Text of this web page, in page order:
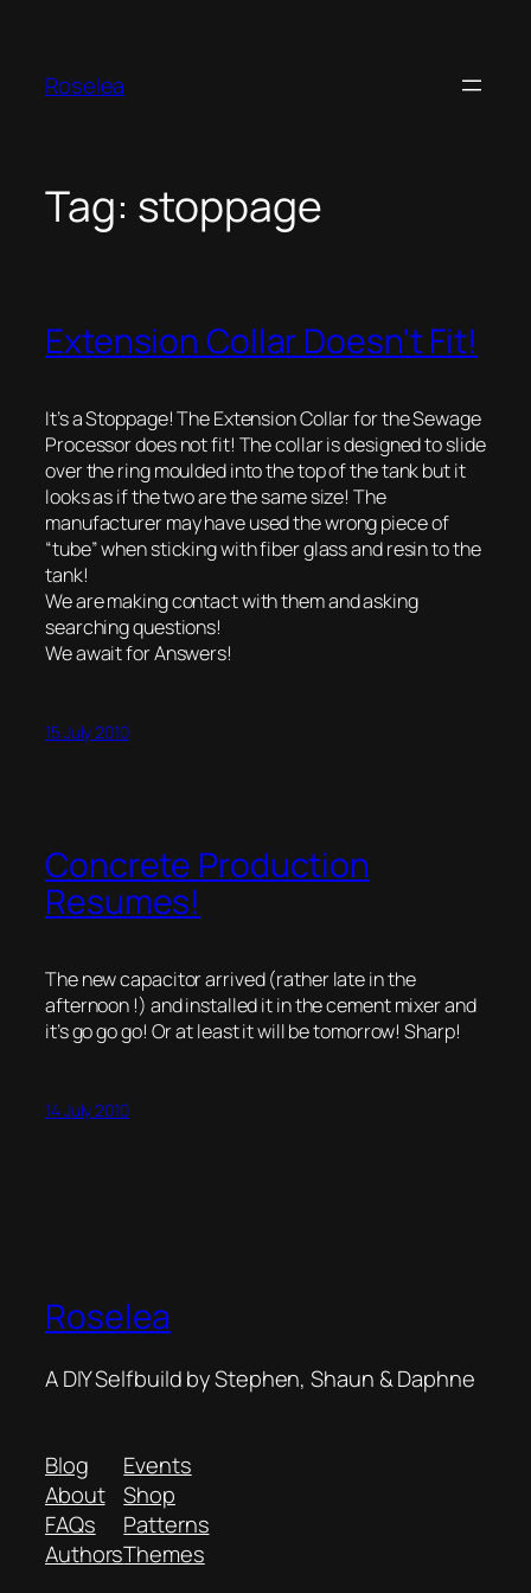
content
Roselea
Tag: stoppage
Extension Collar Doesn't Fit!
It’s a Stoppage! The Extension Collar for the Sewage
Processor does not fit! The collar is designed to slide
over the ring moulded into the top of the tank but it
looks as if the two are the same size! The
manufacturer may have used the wrong piece of
“tube” when sticking with fiber glass and resin to the
tank!
We are making contact with them and asking
searching questions!
We await for Answers!
15 July 2010
Concrete Production
Resumes!
The new capacitor arrived (rather late in the
afternoon !) and installed it in the cement mixer and
it’s go go go! Or at least it will be tomorrow! Sharp!
14 July 2010
Roselea
A DIY Selfbuild by Stephen, Shaun & Daphne
Blog
About
FAQs
Authors
Events
Shop
Patterns
Themes